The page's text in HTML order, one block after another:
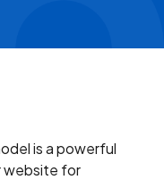
is a powerful
website for